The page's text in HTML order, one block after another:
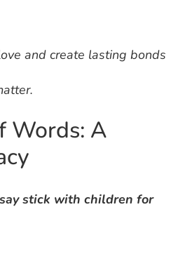
and create lasting bonds
Words: A
stick with children for